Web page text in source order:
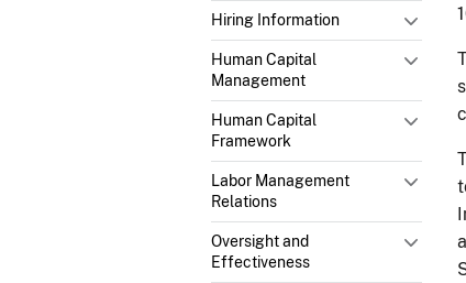
Hiring Information
Human Capital
Management
Human Capital
Framework
Labor Management
Relations
Oversight and
Effectiveness